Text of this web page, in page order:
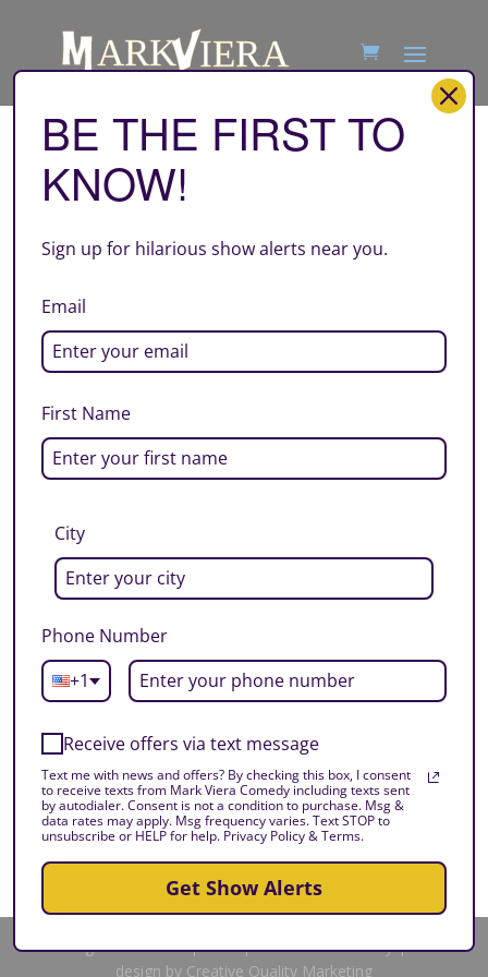
atl
All Rights Reserved | 2025 | Mark Viera Comedy | Site
design by Creative Quality Marketing
BE THE FIRST TO
KNOW!
Sign up for hilarious show alerts near you.
Email
First Name
City
Phone Number
+1
Receive offers via text message
Text me with news and offers? By checking this box, I consent
to receive texts from Mark Viera Comedy including texts sent
by autodialer. Consent is not a condition to purchase. Msg &
data rates may apply. Msg frequency varies. Text STOP to
unsubscribe or HELP for help. Privacy Policy & Terms.
Get Show Alerts